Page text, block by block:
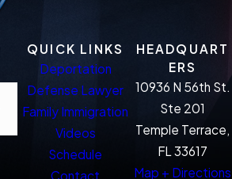
QUICK LINKS
Deportation
Defense Lawyer
Family Immigration
Videos
Schedule
Contact
HEADQUART
ERS
10936 N 56th St.
Ste 201
Temple Terrace,
FL 33617
Map + Directions